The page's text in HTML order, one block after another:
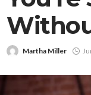
Martha Miller